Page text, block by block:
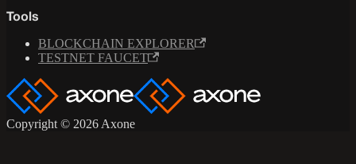
Tools
BLOCKCHAIN EXPLORER
TESTNET FAUCET
Copyright © 2026 Axone